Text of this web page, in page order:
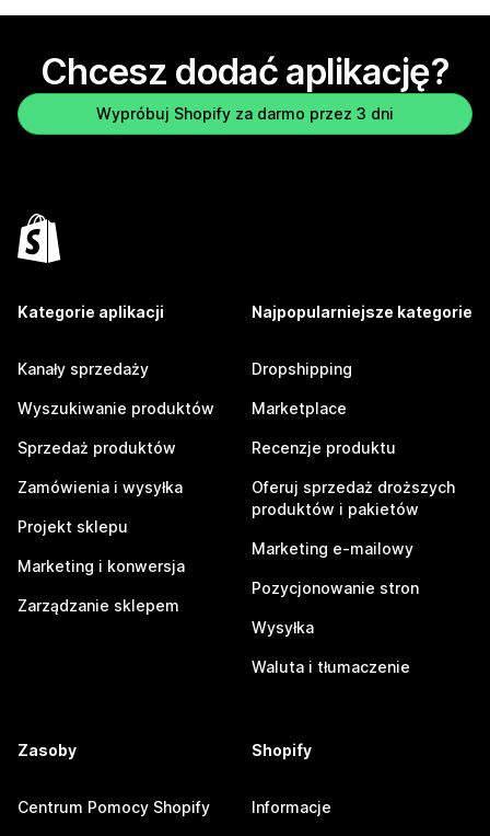
Chcesz dodać aplikację?
Wypróbuj Shopify za darmo przez 3 dni
Kategorie aplikacji
Kanały sprzedaży
Wyszukiwanie produktów
Sprzedaż produktów
Zamówienia i wysyłka
Projekt sklepu
Marketing i konwersja
Zarządzanie sklepem
Najpopularniejsze kategorie
Dropshipping
Marketplace
Recenzje produktu
Oferuj sprzedaż droższych
produktów i pakietów
Marketing e-mailowy
Pozycjonowanie stron
Wysyłka
Waluta i tłumaczenie
Zasoby
Centrum Pomocy Shopify
Shopify
Informacje